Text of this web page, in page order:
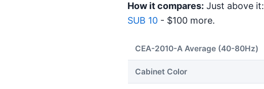
How it compares: Just above it:
SUB 10 - $100 more.
CEA-2010-A Average (40-80Hz)
Cabinet Color